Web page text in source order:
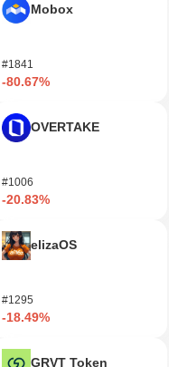
Mobox
#1841
-80.67%
OVERTAKE
#1006
-20.83%
elizaOS
#1295
-18.49%
GRVT Token